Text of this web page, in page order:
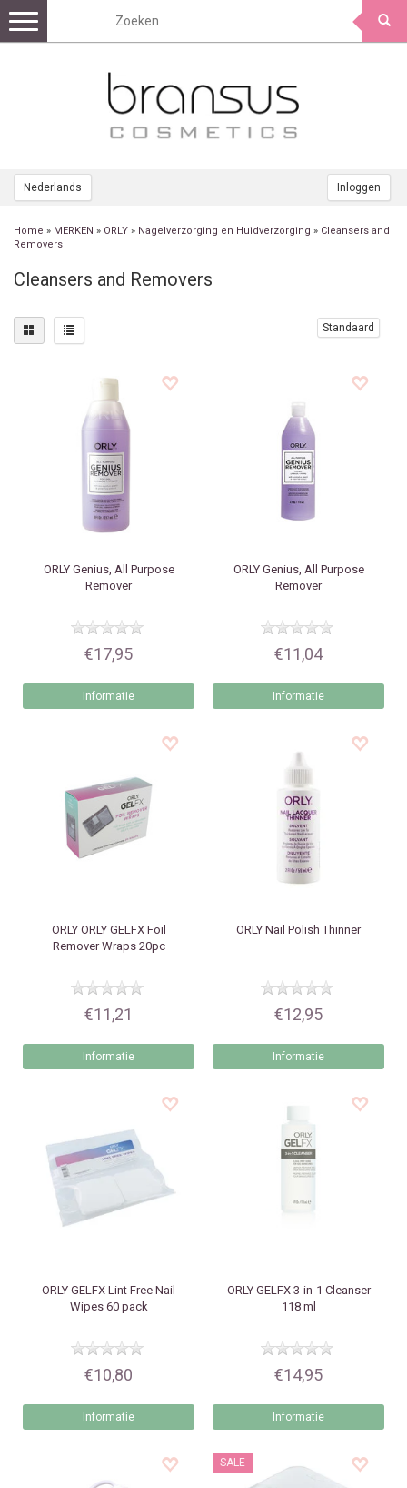
Nederlands Inloggen
Toggle
navigation
Home » MERKEN » ORLY » Nagelverzorging en Huidverzorging » Cleansers and
Removers
Cleansers and Removers
Standaard
ORLYGenius, All Purpose
Remover
€17,95
Informatie
ORLYGenius, All Purpose
Remover
€11,04
Informatie
ORLYORLY GELFX Foil
Remover Wraps 20pc
€11,21
Informatie
ORLY Nail Polish Thinner
€12,95
Informatie
ORLY GELFX Lint Free Nail
Wipes 60 pack
€10,80
Informatie
ORLYGELFX 3-in-1 Cleanser
118 ml
€14,95
Informatie
SALE